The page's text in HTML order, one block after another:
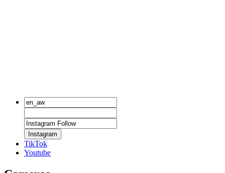
Instagram
TikTok
Youtube